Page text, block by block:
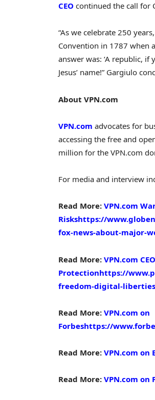
CEO continued the call for
“As we celebrate 250
Convention in 1787 when
answer was: ‘A republic, if
Jesus’ name!” Gargiulo
About VPN.com
VPN.com advocates for
accessing the free and
million for the VPN.com
For media and interview
Read More: VPN.com
Riskshttps://
fox-news-about-major-
Read More: VPN.com
Protectionhttps://
freedom-digital-
Read More: VPN.com on
Forbeshttps://
Read More: VPN.com on
Read More: VPN.com on